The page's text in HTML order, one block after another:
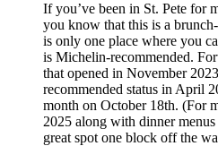
If you’ve been in St. Pete for
you know that this is a
is only one place where you
is Michelin-recommended.
that opened in November
recommended status in April
month on October 18th. (For
2025 along with dinner
great spot one block off the